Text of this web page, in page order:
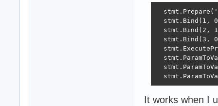
stmt.Bind(1,
stmt.Bind(2,
stmt.Bind(3,
It works when I